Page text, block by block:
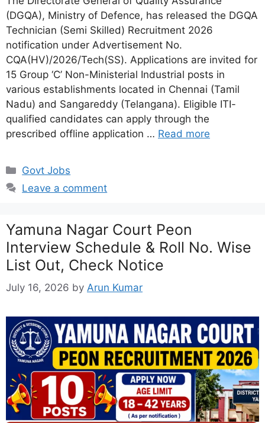
(DGQA), Ministry of Defence, has released the DGQA
Technician (Semi Skilled) Recruitment 2026
notification under Advertisement No.
CQA(HV)/2026/Tech(SS). Applications are invited for
15 Group ‘C’ Non-Ministerial Industrial posts in
various establishments located in Chennai (Tamil
Nadu) and Sangareddy (Telangana). Eligible ITI-
qualified candidates can apply through the
prescribed offline application … Read more
Categories
Govt Jobs
Leave a comment
Yamuna Nagar Court Peon
Interview Schedule & Roll No. Wise
List Out, Check Notice
July 16, 2026 by Arun Kumar